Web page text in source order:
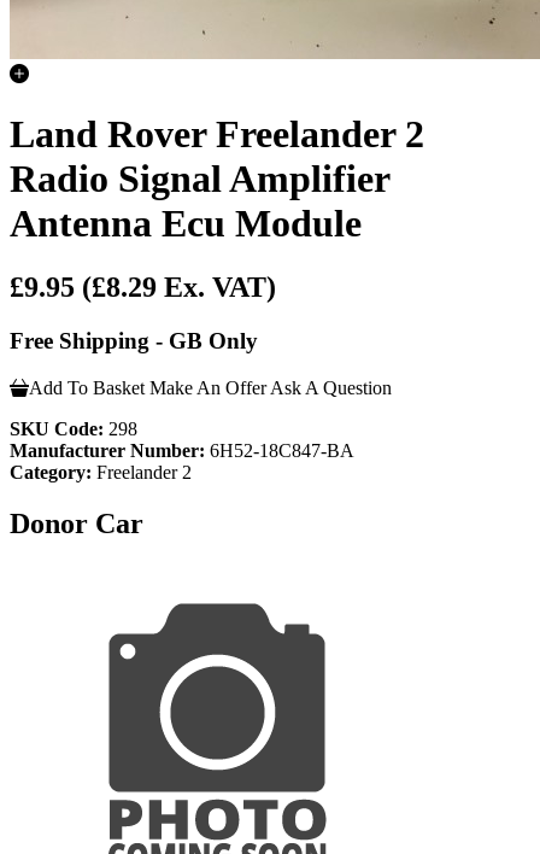
Land Rover Freelander 2
Radio Signal Amplifier
Antenna Ecu Module
£9.95 (£8.29 Ex. VAT)
Free Shipping - GB Only
Add To Basket Make An Offer Ask A Question
SKU Code: 298
Manufacturer Number: 6H52-18C847-BA
Category: Freelander 2
Donor Car